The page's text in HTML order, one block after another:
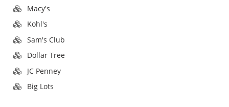
Macy's
Kohl's
Sam's Club
Dollar Tree
JC Penney
Big Lots